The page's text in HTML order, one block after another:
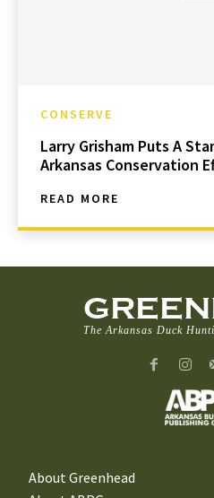
CONSERVE
Larry Grisham Puts A
Arkansas Conservation
READ MORE
The Arkansas Duck
About Greenhead